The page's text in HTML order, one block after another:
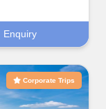
Enquiry
Corporate Trips